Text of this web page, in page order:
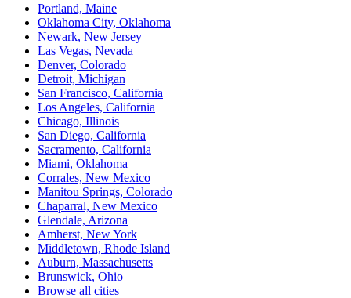
Portland, Maine
Oklahoma City, Oklahoma
Newark, New Jersey
Las Vegas, Nevada
Denver, Colorado
Detroit, Michigan
San Francisco, California
Los Angeles, California
Chicago, Illinois
San Diego, California
Sacramento, California
Miami, Oklahoma
Corrales, New Mexico
Manitou Springs, Colorado
Chaparral, New Mexico
Glendale, Arizona
Amherst, New York
Middletown, Rhode Island
Auburn, Massachusetts
Brunswick, Ohio
Browse all cities